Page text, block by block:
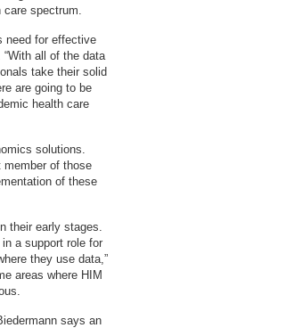
care spectrum.
need for effective
all of the data
take their solid
are going to be
health care
solutions.
member of those
of these
their early stages.
a support role for
they use data,”
areas where HIM
says an